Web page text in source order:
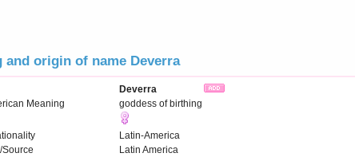
and origin of name Deverra
Deverra
Meaning
goddess of birthing
Latin-America
Latin America